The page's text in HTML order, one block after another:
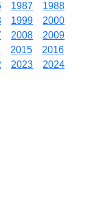
1987
1988
1999
2000
2008
2009
2015
2016
2023 2024